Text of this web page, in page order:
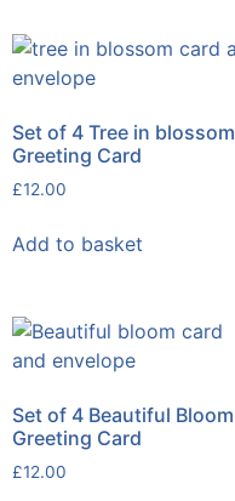
Set of 4 Tree in blossom
Greeting Card
£12.00
Add to basket
Set of 4 Beautiful Bloom
Greeting Card
£12.00